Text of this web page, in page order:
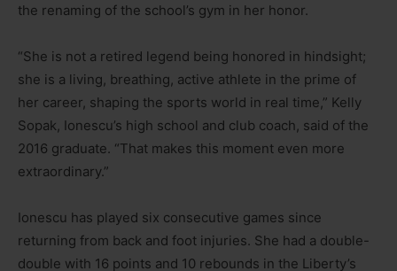
the renaming of the school’s gym in her honor.
“She is not a retired legend being honored in hindsight;
she is a living, breathing, active athlete in the prime of
her career, shaping the sports world in real time,” Kelly
Sopak, Ionescu’s high school and club coach, said of the
2016 graduate. “That makes this moment even more
extraordinary.”
Ionescu has played six consecutive games since
returning from back and foot injuries. She had a double-
double with 16 points and 10 rebounds in the Liberty’s